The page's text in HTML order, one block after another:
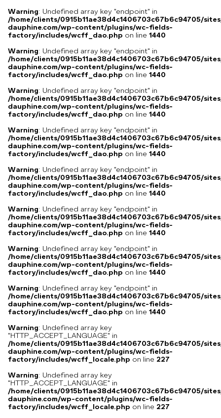
Warning: Undefined array key "endpoint" in
/home/clients/0915b11ae38d4c1406703c67b6c94705/
dauphine.com/wp-content/plugins/wc-fields-
factory/includes/wcff_dao.php on line 1440
Warning: Undefined array key "endpoint" in
/home/clients/0915b11ae38d4c1406703c67b6c94705/
dauphine.com/wp-content/plugins/wc-fields-
factory/includes/wcff_dao.php on line 1440
Warning: Undefined array key "endpoint" in
/home/clients/0915b11ae38d4c1406703c67b6c94705/
dauphine.com/wp-content/plugins/wc-fields-
factory/includes/wcff_dao.php on line 1440
Warning: Undefined array key "endpoint" in
/home/clients/0915b11ae38d4c1406703c67b6c94705/
dauphine.com/wp-content/plugins/wc-fields-
factory/includes/wcff_dao.php on line 1440
Warning: Undefined array key "endpoint" in
/home/clients/0915b11ae38d4c1406703c67b6c94705/
dauphine.com/wp-content/plugins/wc-fields-
factory/includes/wcff_dao.php on line 1440
Warning: Undefined array key "endpoint" in
/home/clients/0915b11ae38d4c1406703c67b6c94705/
dauphine.com/wp-content/plugins/wc-fields-
factory/includes/wcff_dao.php on line 1440
Warning: Undefined array key "endpoint" in
/home/clients/0915b11ae38d4c1406703c67b6c94705/
dauphine.com/wp-content/plugins/wc-fields-
factory/includes/wcff_dao.php on line 1440
Warning: Undefined array key "endpoint" in
/home/clients/0915b11ae38d4c1406703c67b6c94705/
dauphine.com/wp-content/plugins/wc-fields-
factory/includes/wcff_dao.php on line 1440
Warning: Undefined array key
"HTTP_ACCEPT_LANGUAGE" in
/home/clients/0915b11ae38d4c1406703c67b6c94705/
dauphine.com/wp-content/plugins/wc-fields-
factory/includes/wcff_locale.php on line 227
Warning: Undefined array key
"HTTP_ACCEPT_LANGUAGE" in
/home/clients/0915b11ae38d4c1406703c67b6c94705/
dauphine.com/wp-content/plugins/wc-fields-
factory/includes/wcff_locale.php on line 227